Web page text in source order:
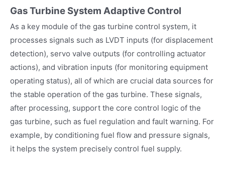
Gas Turbine System Adaptive Control
As a key module of the gas turbine control system, it
processes signals such as LVDT inputs (for displacement
detection), servo valve outputs (for controlling actuator
actions), and vibration inputs (for monitoring equipment
operating status), all of which are crucial data sources for
the stable operation of the gas turbine. These signals,
after processing, support the core control logic of the
gas turbine, such as fuel regulation and fault warning. For
example, by conditioning fuel flow and pressure signals,
it helps the system precisely control fuel supply.